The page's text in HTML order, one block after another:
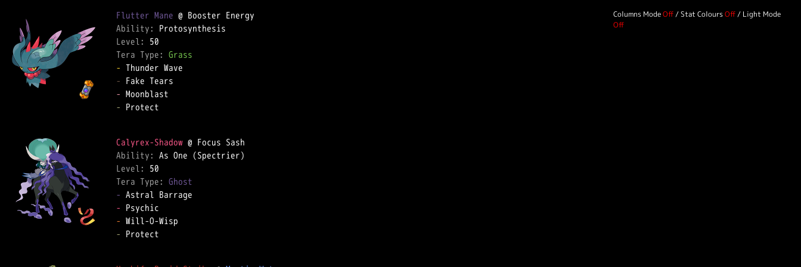
Flutter Mane
Ability:
Level:
Tera Type: Grass
-
-
-
- Protect
Calyrex-Shadow
Ability:
Level:
Tera Type: Ghost
-
-
-
- Protect
Columns Mode /Stat Colours / Light Mode